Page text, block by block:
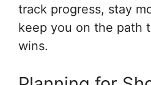
track progress, stay
keep you on the path
wins.